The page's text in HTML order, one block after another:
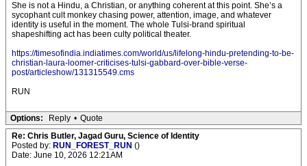
She is not a Hindu, a Christian, or anything coherent at this point. She’s a
sycophant cult monkey chasing power, attention, image, and whatever
identity is useful in the moment. The whole Tulsi-brand spiritual
shapeshifting act has been culty political theater.
https://timesofindia.indiatimes.com/world/us/lifelong-hindu-pretending-to-be-
christian-laura-loomer-criticises-tulsi-gabbard-over-bible-verse-
post/articleshow/131315549.cms
RUN
Options: Reply • Quote
Re: Chris Butler, Jagad Guru, Science of Identity
Posted by: RUN_FOREST_RUN ()
Date: June 10, 2026 12:21AM